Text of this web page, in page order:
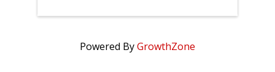
Powered ByGrowthZone